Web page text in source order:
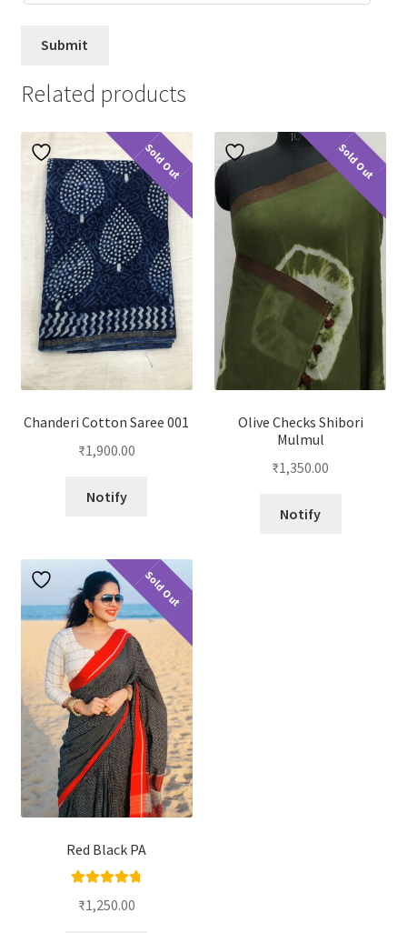
Related products
Sold Out
Chanderi Cotton Saree 001
₹1,900.00
Notify
Sold Out
Olive Checks Shibori
Mulmul
₹1,350.00
Notify
Sold Out
Red Black PA
out of 5
₹1,250.00